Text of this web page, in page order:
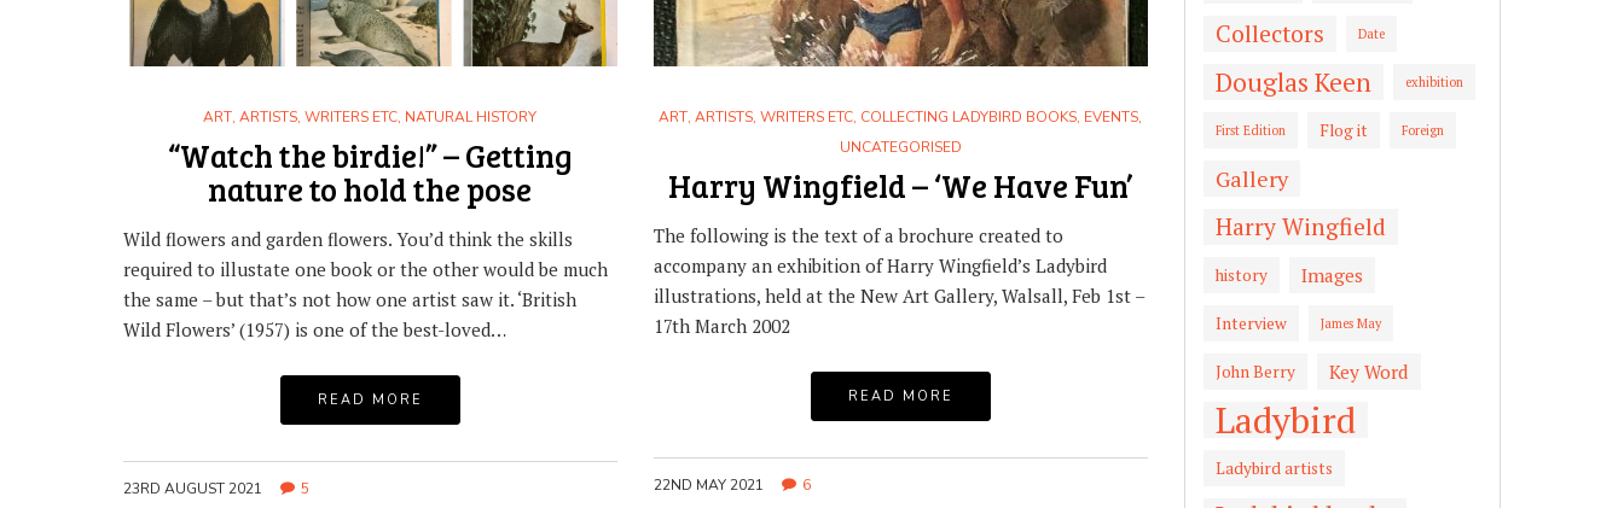
ART,ARTISTS, WRITERS ETC, NATURAL HISTORY
“Watch the birdie!” – Getting
nature to hold the pose
Wild flowers and garden flowers. You’d think the skills
required to illustate one book or the other would be much
the same – but that’s not how one artist saw it. ‘British
Wild Flowers’ (1957) is one of the best-loved…
READ MORE
23RD AUGUST 2021 5
ART,ARTISTS, WRITERS ETC, COLLECTING LADYBIRD BOOKS, EVENTS,
UNCATEGORISED
Harry Wingfield – ‘We Have Fun’
The following is the text of a brochure created to
accompany an exhibition of Harry Wingfield’s Ladybird
illustrations, held at the New Art Gallery, Walsall, Feb 1st –
17th March 2002
READ MORE
22ND MAY 2021 6
Collectors Date
Douglas Keen exhibition
First Edition Flog it Foreign
Gallery
Harry Wingfield
history Images
Interview James May
John Berry Key Word
Ladybird
Ladybird artists